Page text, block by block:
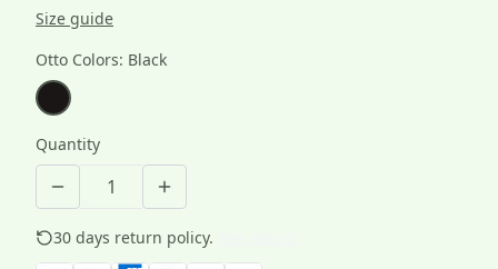
Size guide
Otto Colors: Black
Quantity
30 days return policy.